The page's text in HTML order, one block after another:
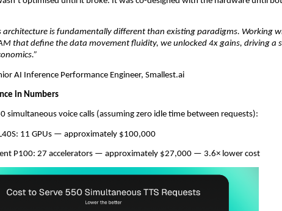
architecture is fundamentally different than existing paradigms. Working
that define the data movement fluidity, we unlocked 4x gains, driving a
AI Inference Performance Engineer, Smallest.ai
in Numbers
simultaneous voice calls (assuming zero idle time between requests):
L40S: 11 GPUs — approximately $100,000
P100: 27 accelerators — approximately $27,000 — 3.6× lower cost